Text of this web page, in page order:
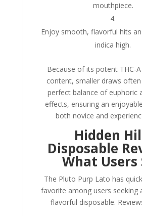
mouthpiece.
Enjoy smooth, flavorful hits
indica high.
Because of its potent THC-A
content, smaller draws
perfect balance of euphoric
effects, ensuring an
both novice and
Hidden
Disposable
What Users
The Pluto Purp Lato has
favorite among users seeking
flavorful disposable.